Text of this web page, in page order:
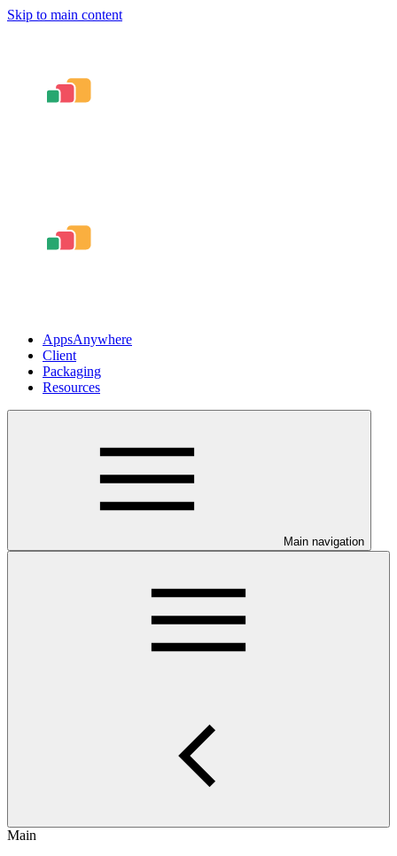
Skip to main content
AppsAnywhere
Client
Packaging
Resources
Main navigation
Main